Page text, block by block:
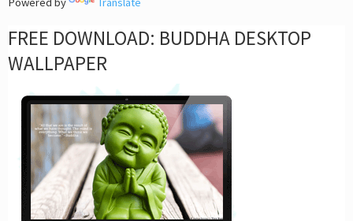
FREE DOWNLOAD: BUDDHA DESKTOP
WALLPAPER